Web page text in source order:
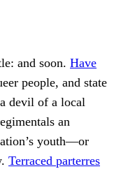
and soon. Have
people, and state
devil of a local
an
youth—or
Terraced parterres